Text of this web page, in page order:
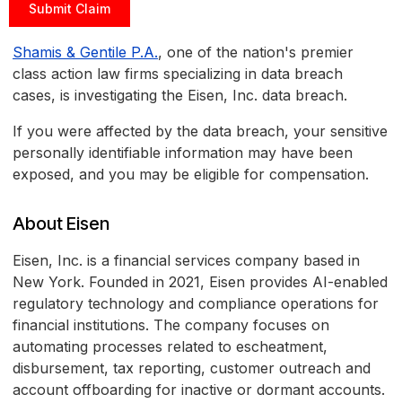
Submit Claim
Shamis & Gentile P.A., one of the nation's premier
class action law firms specializing in data breach
cases, is investigating the Eisen, Inc. data breach.
If you were affected by the data breach, your sensitive
personally identifiable information may have been
exposed, and you may be eligible for compensation.
About Eisen
Eisen, Inc. is a financial services company based in
New York. Founded in 2021, Eisen provides AI-enabled
regulatory technology and compliance operations for
financial institutions. The company focuses on
automating processes related to escheatment,
disbursement, tax reporting, customer outreach and
account offboarding for inactive or dormant accounts.